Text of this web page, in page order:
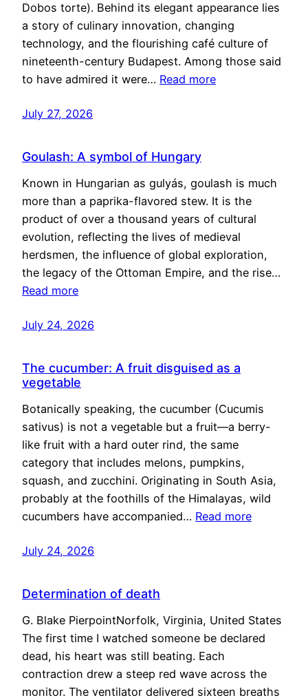
Dobos torte). Behind its elegant appearance lies
a story of culinary innovation, changing
technology, and the flourishing café culture of
nineteenth-century Budapest. Among those said
to have admired it were… Read more
July 27, 2026
Goulash: A symbol of Hungary
Known in Hungarian as gulyás, goulash is much
more than a paprika-flavored stew. It is the
product of over a thousand years of cultural
evolution, reflecting the lives of medieval
herdsmen, the influence of global exploration,
the legacy of the Ottoman Empire, and the rise…
Read more
July 24, 2026
The cucumber: A fruit disguised as a
vegetable
Botanically speaking, the cucumber (Cucumis
sativus) is not a vegetable but a fruit—a berry-
like fruit with a hard outer rind, the same
category that includes melons, pumpkins,
squash, and zucchini. Originating in South Asia,
probably at the foothills of the Himalayas, wild
cucumbers have accompanied… Read more
July 24, 2026
Determination of death
G. Blake PierpointNorfolk, Virginia, United States
The first time I watched someone be declared
dead, his heart was still beating. Each
contraction drew a steep red wave across the
monitor. The ventilator delivered sixteen breaths